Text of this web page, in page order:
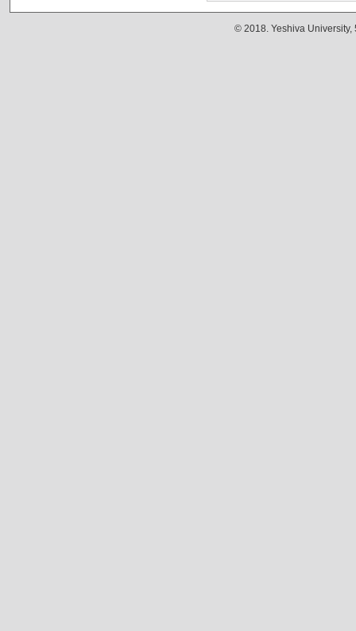
© 2018. Yeshiva University,